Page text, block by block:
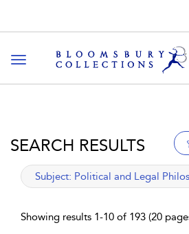
Toggle navigation
SEARCH RESULTS
applied filter
Subject: Political and Legal
Showing results 1-10 of 193 (20